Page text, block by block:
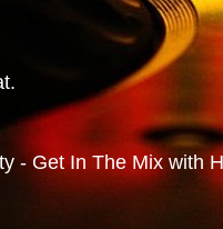
- Get In The Mix with